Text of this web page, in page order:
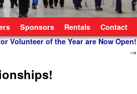
Sponsors Rentals Contact
Volunteer of the Year are Now Open!
→